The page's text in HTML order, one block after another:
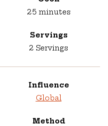
25minutes
minutes
Servings
2 Servings
Influence
Global
Method